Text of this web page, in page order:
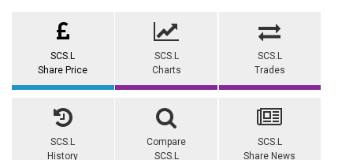
SCS.L
Share Price
SCS.L
Charts
SCS.L
Trades
SCS.L
History
Compare
SCS.L
SCS.L
Share News